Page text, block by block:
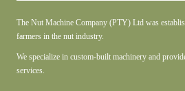
The Nut Machine Company (PTY) Ltd was
farmers in the nut industry.
We specialize in custom-built machinery and
services.